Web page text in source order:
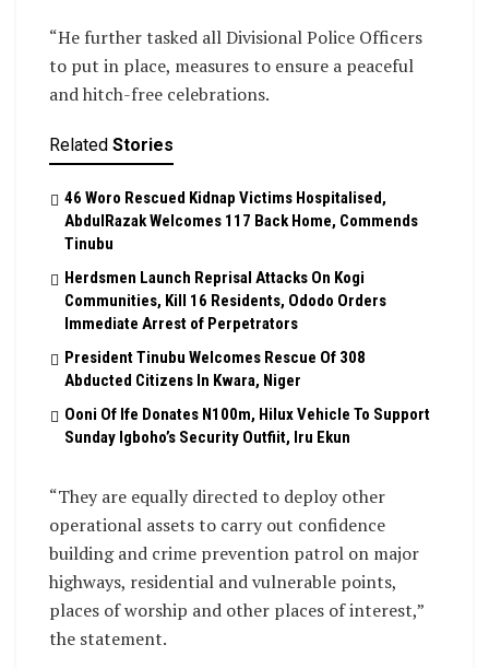
“He further tasked all Divisional Police Officers
to put in place, measures to ensure a peaceful
and hitch-free celebrations.
Related Stories
46 Woro Rescued Kidnap Victims Hospitalised,
AbdulRazak Welcomes 117 Back Home, Commends
Tinubu
Herdsmen Launch Reprisal Attacks On Kogi
Communities, Kill 16 Residents, Ododo Orders
Immediate Arrest of Perpetrators
President Tinubu Welcomes Rescue Of 308
Abducted Citizens In Kwara, Niger
Ooni Of Ife Donates N100m, Hilux Vehicle To Support
Sunday Igboho’s Security Outfiit, Iru Ekun
“They are equally directed to deploy other
operational assets to carry out confidence
building and crime prevention patrol on major
highways, residential and vulnerable points,
places of worship and other places of interest,”
the statement.